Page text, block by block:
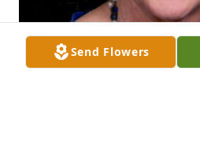
Send Flowers